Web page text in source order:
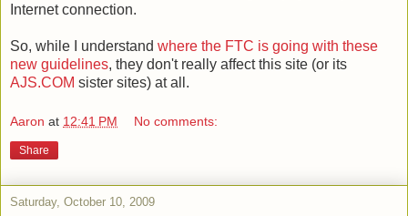
Internet connection.
So, while I understand where the FTC is going with these
new guidelines, they don't really affect this site (or its
AJS.COM sister sites) at all.
Aaron at 12:41 PM No comments:
Share
Saturday, October 10, 2009